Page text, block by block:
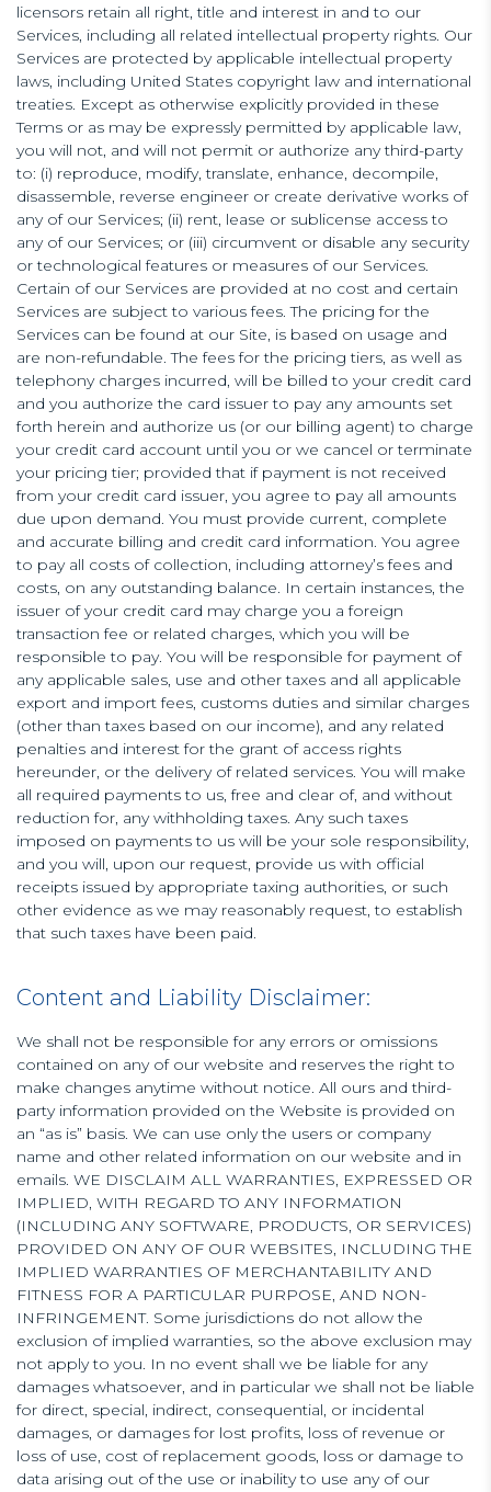
licensors retain all right, title and interest in and to our
Services, including all related intellectual property rights. Our
Services are protected by applicable intellectual property
laws, including United States copyright law and international
treaties. Except as otherwise explicitly provided in these
Terms or as may be expressly permitted by applicable law,
you will not, and will not permit or authorize any third-party
to: (i) reproduce, modify, translate, enhance, decompile,
disassemble, reverse engineer or create derivative works of
any of our Services; (ii) rent, lease or sublicense access to
any of our Services; or (iii) circumvent or disable any security
or technological features or measures of our Services.
Certain of our Services are provided at no cost and certain
Services are subject to various fees. The pricing for the
Services can be found at our Site, is based on usage and
are non-refundable. The fees for the pricing tiers, as well as
telephony charges incurred, will be billed to your credit card
and you authorize the card issuer to pay any amounts set
forth herein and authorize us (or our billing agent) to charge
your credit card account until you or we cancel or terminate
your pricing tier; provided that if payment is not received
from your credit card issuer, you agree to pay all amounts
due upon demand. You must provide current, complete
and accurate billing and credit card information. You agree
to pay all costs of collection, including attorney’s fees and
costs, on any outstanding balance. In certain instances, the
issuer of your credit card may charge you a foreign
transaction fee or related charges, which you will be
responsible to pay. You will be responsible for payment of
any applicable sales, use and other taxes and all applicable
export and import fees, customs duties and similar charges
(other than taxes based on our income), and any related
penalties and interest for the grant of access rights
hereunder, or the delivery of related services. You will make
all required payments to us, free and clear of, and without
reduction for, any withholding taxes. Any such taxes
imposed on payments to us will be your sole responsibility,
and you will, upon our request, provide us with official
receipts issued by appropriate taxing authorities, or such
other evidence as we may reasonably request, to establish
that such taxes have been paid.
Content and Liability Disclaimer:
We shall not be responsible for any errors or omissions
contained on any of our website and reserves the right to
make changes anytime without notice. All ours and third-
party information provided on the Website is provided on
an “as is” basis. We can use only the users or company
name and other related information on our website and in
emails. WE DISCLAIM ALL WARRANTIES, EXPRESSED OR
IMPLIED, WITH REGARD TO ANY INFORMATION
(INCLUDING ANY SOFTWARE, PRODUCTS, OR SERVICES)
PROVIDED ON ANY OF OUR WEBSITES, INCLUDING THE
IMPLIED WARRANTIES OF MERCHANTABILITY AND
FITNESS FOR A PARTICULAR PURPOSE, AND NON-
INFRINGEMENT. Some jurisdictions do not allow the
exclusion of implied warranties, so the above exclusion may
not apply to you. In no event shall we be liable for any
damages whatsoever, and in particular we shall not be liable
for direct, special, indirect, consequential, or incidental
damages, or damages for lost profits, loss of revenue or
loss of use, cost of replacement goods, loss or damage to
data arising out of the use or inability to use any of our